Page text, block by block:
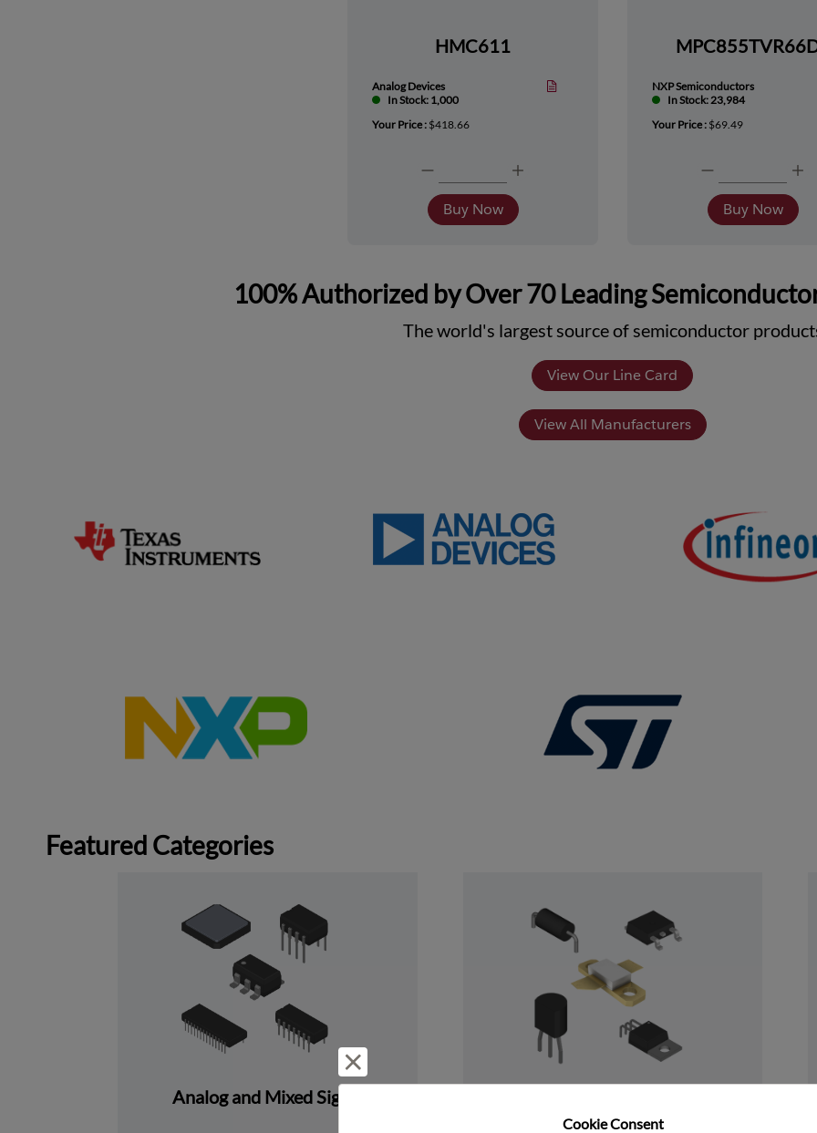
HMC611
Analog Devices
In Stock: 1,000
Your Price : $418.66
Buy Now
NXP Semiconductors
In Stock: 23,984
Your Price : $69.49
Buy Now
100% Authorized by Over 70 Leading
The world's largest source of semiconductor
View Our Line Card
View All Manufacturers
Featured Categories
Analog and Mixed Signal
Cookie Consent﻿